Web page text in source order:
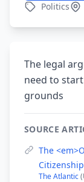
Politics
The legal
need to
grounds
SOURCE
The
Citizenship
The Atlantic